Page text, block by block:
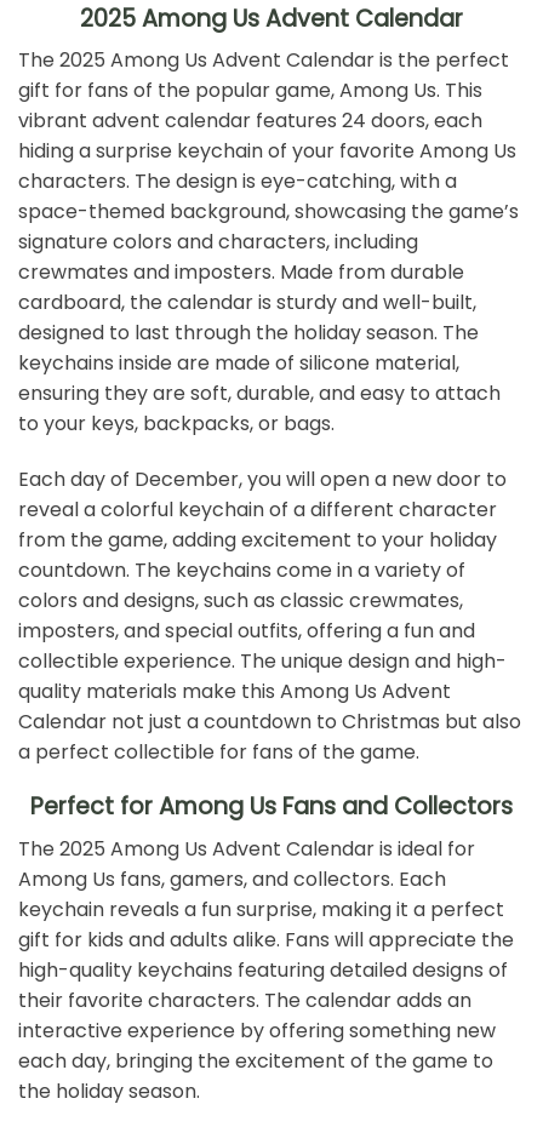
2025 Among Us Advent Calendar
The 2025 Among Us Advent Calendar is the perfect
gift for fans of the popular game, Among Us. This
vibrant advent calendar features 24 doors, each
hiding a surprise keychain of your favorite Among Us
characters. The design is eye-catching, with a
space-themed background, showcasing the game’s
signature colors and characters, including
crewmates and imposters. Made from durable
cardboard, the calendar is sturdy and well-built,
designed to last through the holiday season. The
keychains inside are made of silicone material,
ensuring they are soft, durable, and easy to attach
to your keys, backpacks, or bags.
Each day of December, you will open a new door to
reveal a colorful keychain of a different character
from the game, adding excitement to your holiday
countdown. The keychains come in a variety of
colors and designs, such as classic crewmates,
imposters, and special outfits, offering a fun and
collectible experience. The unique design and high-
quality materials make this Among Us Advent
Calendar not just a countdown to Christmas but also
a perfect collectible for fans of the game.
Perfect for Among Us Fans and Collectors
The 2025 Among Us Advent Calendar is ideal for
Among Us fans, gamers, and collectors. Each
keychain reveals a fun surprise, making it a perfect
gift for kids and adults alike. Fans will appreciate the
high-quality keychains featuring detailed designs of
their favorite characters. The calendar adds an
interactive experience by offering something new
each day, bringing the excitement of the game to
the holiday season.